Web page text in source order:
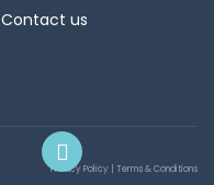
Contact us